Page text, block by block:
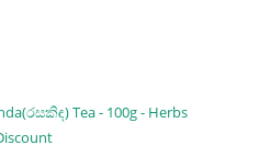
Tea - 100g - Herbs